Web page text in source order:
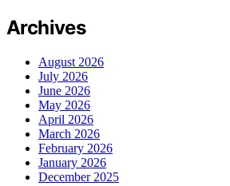
Archives
August 2026
July 2026
June 2026
May 2026
April 2026
March 2026
February 2026
January 2026
December 2025